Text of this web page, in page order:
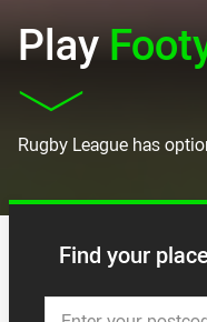
Play
Rugby League has
Find your